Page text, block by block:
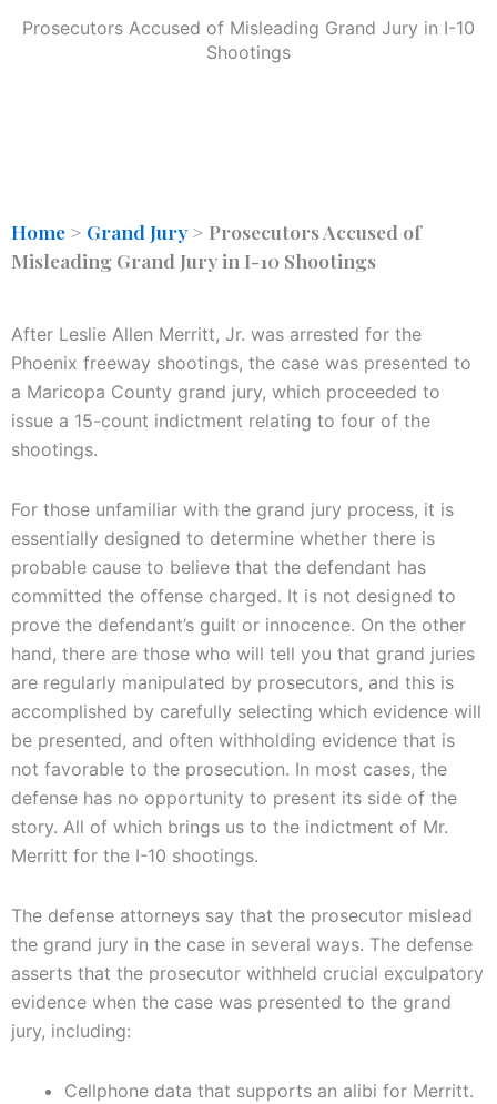
Prosecutors Accused of Misleading Grand Jury in I-10
Shootings
Home > Grand Jury> Prosecutors Accused of
Misleading Grand Jury in I-10 Shootings
After Leslie Allen Merritt, Jr. was arrested for the
Phoenix freeway shootings, the case was presented to
a Maricopa County grand jury, which proceeded to
issue a 15-count indictment relating to four of the
shootings.
For those unfamiliar with the grand jury process, it is
essentially designed to determine whether there is
probable cause to believe that the defendant has
committed the offense charged. It is not designed to
prove the defendant’s guilt or innocence. On the other
hand, there are those who will tell you that grand juries
are regularly manipulated by prosecutors, and this is
accomplished by carefully selecting which evidence will
be presented, and often withholding evidence that is
not favorable to the prosecution. In most cases, the
defense has no opportunity to present its side of the
story. All of which brings us to the indictment of Mr.
Merritt for the I-10 shootings.
The defense attorneys say that the prosecutor mislead
the grand jury in the case in several ways. The defense
asserts that the prosecutor withheld crucial exculpatory
evidence when the case was presented to the grand
jury, including:
Cellphone data that supports an alibi for Merritt.